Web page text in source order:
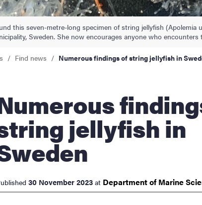
this seven-metre-long specimen of string jellyfish (Apolemia
Sweden. She now encourages anyone who
Find news Numerous findings of string jellyfish in
of
jellyfish in
30 November 2023 at Department of Marine